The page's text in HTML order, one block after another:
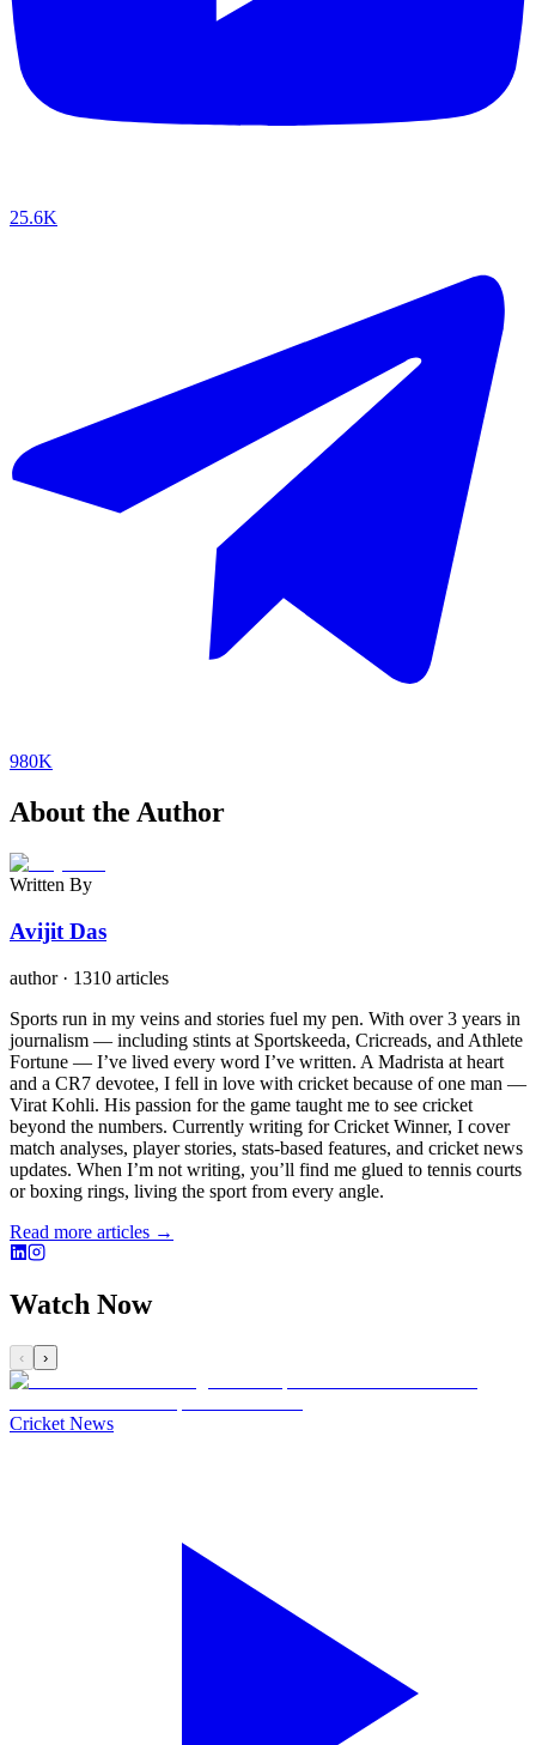
25.6K
980K
About the Author
Written By
Avijit Das
author· 1310 articles
Sports run in my veins and stories fuel my pen. With over 3 years in
journalism — including stints at Sportskeeda, Cricreads, and Athlete
Fortune — I’ve lived every word I’ve written. A Madrista at heart
and a CR7 devotee, I fell in love with cricket because of one man —
Virat Kohli. His passion for the game taught me to see cricket
beyond the numbers. Currently writing for Cricket Winner, I cover
match analyses, player stories, stats-based features, and cricket news
updates. When I’m not writing, you’ll find me glued to tennis courts
or boxing rings, living the sport from every angle.
Read more articles →
Watch Now
‹ ›
Cricket News